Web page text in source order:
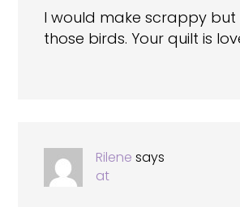
I would make scrappy but
those birds. Your quilt is
Rilene says
at